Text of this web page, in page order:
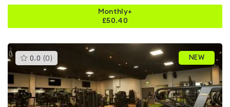
Monthly+
£50.40
0.0 (0 )This
gyms
is
rated
0.0
out
of
5
NEW